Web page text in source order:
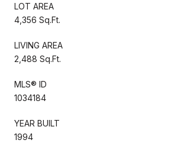
LOT AREA
4,356 Sq.Ft.
LIVING AREA
2,488 Sq.Ft.
MLS® ID
1034184
YEAR BUILT
1994